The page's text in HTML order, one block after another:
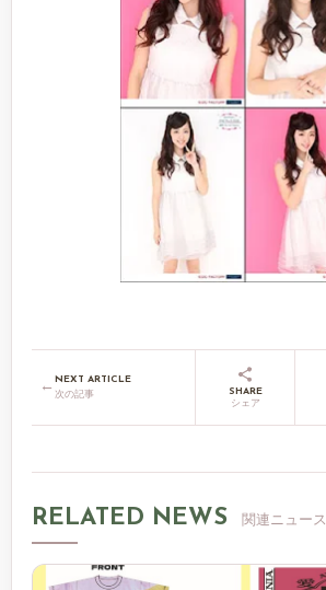
← NEXT ARTICLE
次の記事
SHARE
シェア
RELATED NEWS 関連ニュース